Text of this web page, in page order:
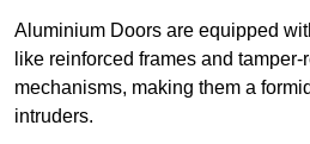
Aluminium Doors are equipped
like reinforced frames and
mechanisms, making them a
intruders.